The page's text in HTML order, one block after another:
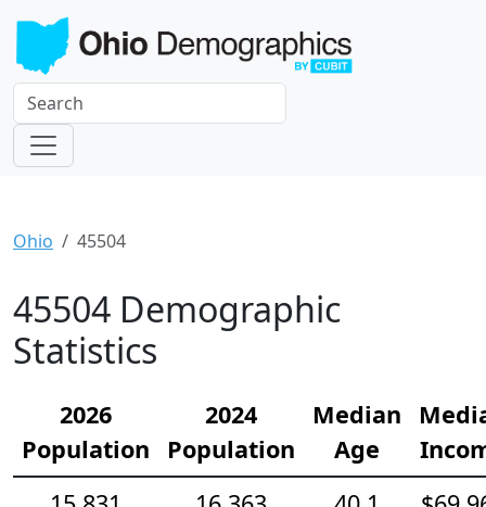
Ohio 45504
45504 Demographic
Statistics
2026
Population
2024
Population
Median
Age